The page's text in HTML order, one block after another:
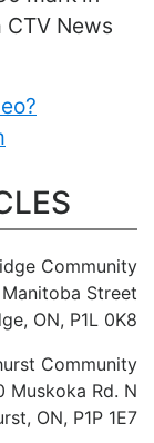
News
Community
Street
ON, P1L 0K8
Community
Muskoka Rd. N
ON, P1P 1E7